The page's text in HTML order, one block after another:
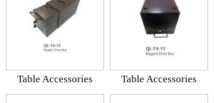
Table Accessories Table Accessories